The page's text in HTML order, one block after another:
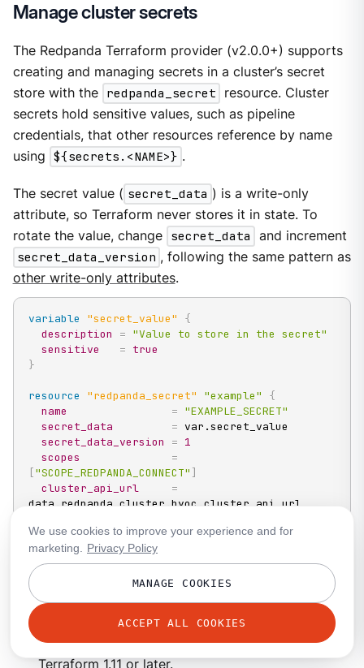
Manage cluster secrets
The Redpanda Terraform provider (v2.0.0+) supports
creating and managing secrets in a cluster’s secret
store with the redpanda_secret
resource. Cluster
secrets hold sensitive values, such as pipeline
credentials, that other resources reference by name
using ${secrets.<NAME>} .
The secret value ( secret_data ) is a write-only
attribute, so Terraform never stores it in state. To
rotate the value, change secret_data
and increment
secret_data_version , following the same pattern as
other write-only attributes.
variable "secret_value" {
description
= "Value to store in the secret"
sensitive
= true
}
resource "redpanda_secret" "example"
{
name
= "EXAMPLE_SECRET"
secret_data
= var.secret_value
secret_data_version
= 1
scopes
=
["SCOPE_REDPANDA_CONNECT" ]
cluster_api_url
=
data.redpanda_cluster.byoc.cluster_api_url
}
^[A-Z]
. You cannot rename a secret after
secret_data : The secret value. Requires
Terraform 1.11 or later.
We use cookies to improve your experience and for
marketing.
Privacy Policy
MANAGE COOKIES
ACCEPT ALL COOKIES